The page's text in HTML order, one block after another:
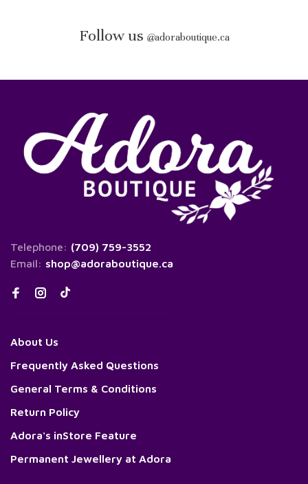
Follow us @adoraboutique.ca
Telephone: (709) 759-3552
Email: shop@adoraboutique.ca
About Us
Frequently Asked Questions
General Terms & Conditions
Return Policy
Adora's inStore Feature
Permanent Jewellery at Adora